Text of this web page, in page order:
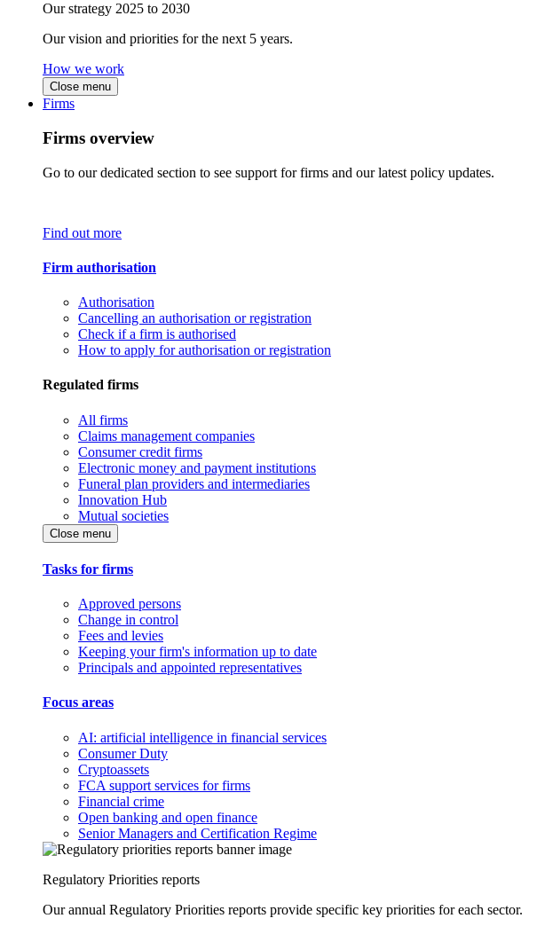
Our strategy 2025 to 2030
Our vision and priorities for the next 5 years.
How we work
Close menu
Firms
Firms overview
Go to our dedicated section to see support for firms and our latest policy updates.
Find out more
Firm authorisation
Authorisation
Cancelling an authorisation or registration
Check if a firm is authorised
How to apply for authorisation or registration
Regulated firms
All firms
Claims management companies
Consumer credit firms
Electronic money and payment institutions
Funeral plan providers and intermediaries
Innovation Hub
Mutual societies
Close menu
Tasks for firms
Approved persons
Change in control
Fees and levies
Keeping your firm's information up to date
Principals and appointed representatives
Focus areas
AI: artificial intelligence in financial services
Consumer Duty
Cryptoassets
FCA support services for firms
Financial crime
Open banking and open finance
Senior Managers and Certification Regime
Regulatory Priorities reports
Our annual Regulatory Priorities reports provide specific key priorities for each sector.